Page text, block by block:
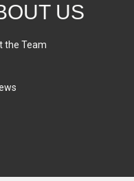
US
the Team